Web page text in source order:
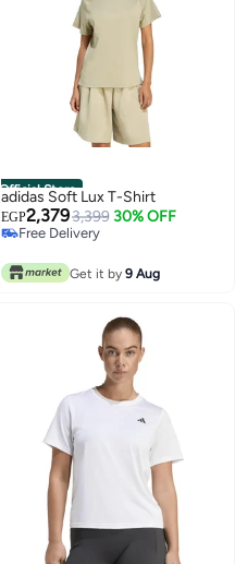
Official Store
adidas Soft Lux T-Shirt
EGP2,3793,399 30% OFF
Free Delivery
Get it by 9 Aug